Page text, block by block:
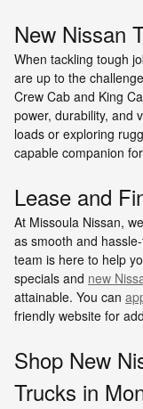
New Nissan
When tackling tough
are up to the
Crew Cab and King
power, durability, and
loads or exploring
capable companion
Lease and
At Missoula Nissan,
as smooth and
team is here to help
specials and new
attainable. You can
friendly website for
Shop New
Trucks in